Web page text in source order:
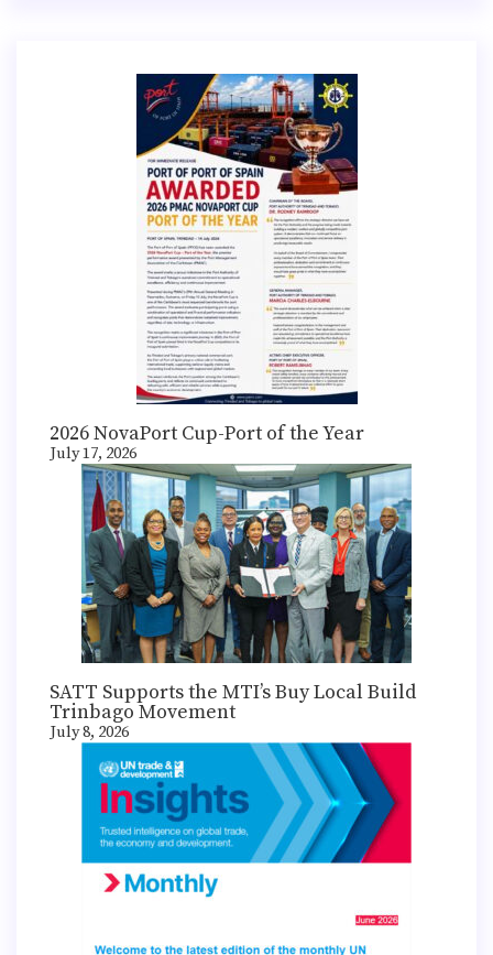
2026 NovaPort Cup-Port of the Year
July 17, 2026
SATT Supports the MTI’s Buy Local Build
Trinbago Movement
July 8, 2026